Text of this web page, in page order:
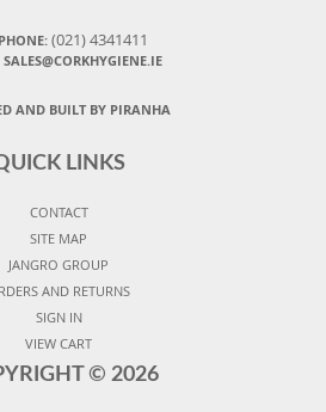
(021) 4341411
AND BUILT BY PIRANHA
LINKS
CONTACT
SITE MAP
JANGRO GROUP
AND RETURNS
SIGN IN
VIEW CART
© 2026